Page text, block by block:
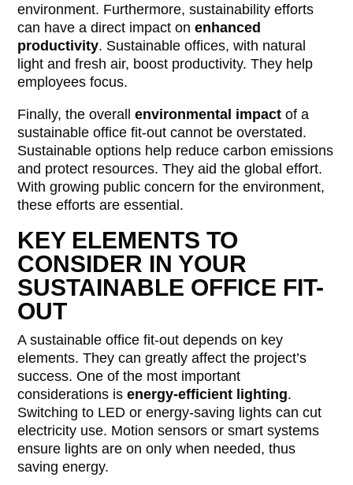
environment. Furthermore, sustainability efforts
can have a direct impact onenhanced
productivity. Sustainable offices, with natural
light and fresh air, boost productivity. They help
employees focus.
Finally, the overallenvironmental impact of a
sustainable office fit-out cannot be overstated.
Sustainable options help reduce carbon emissions
and protect resources. They aid the global effort.
With growing public concern for the environment,
these efforts are essential.
KEY ELEMENTS TO
CONSIDER IN YOUR
SUSTAINABLE OFFICE FIT-
OUT
A sustainable office fit-out depends on key
elements. They can greatly affect the project’s
success. One of the most important
considerations isenergy-efficient lighting.
Switching to LED or energy-saving lights can cut
electricity use. Motion sensors or smart systems
ensure lights are on only when needed, thus
saving energy.